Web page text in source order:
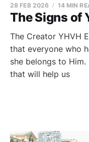
The Signs of
28 FEB 2026 14 MIN
The Creator YHVH
that everyone who
she belongs to
that will help us